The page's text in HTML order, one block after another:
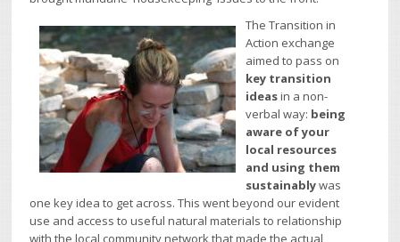
The Transition in
Action exchange
aimed to pass on
key transition
ideasin a non-
verbal way: being
aware of your
local resources
and using them
sustainablywas
one key idea to get across. This went beyond our evident
use and access to useful natural materials to relationship
with the local community network that made the actual